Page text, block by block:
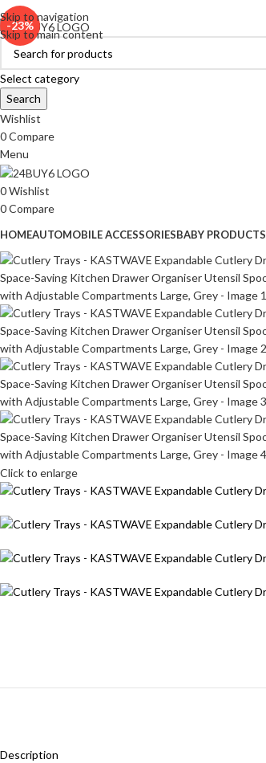
Skip to navigation
Skip to main content
ADD ANYTHING HERE OR JUST REMOVE IT…
Select category
Search
Wishlist
0Compare
Menu
0Wishlist
0Compare
HOMEAUTOMOBILE ACCESSORIESBABY PRODUCTS
-23%
Click to enlarge
Description